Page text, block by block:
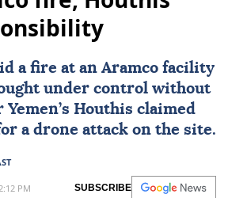
extinguish
fire, Houthis
under control without
Houthis claimed